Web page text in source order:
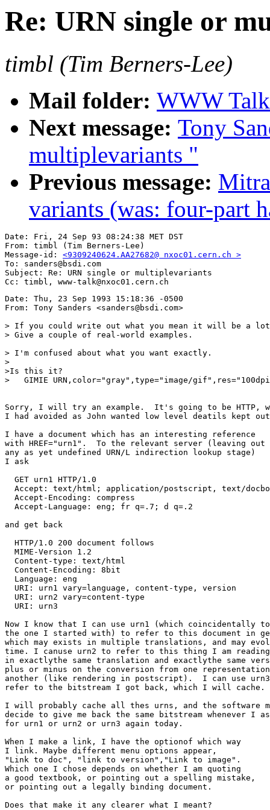
Re: URN single or
timbl (Tim Berners-Lee)
Mail folder: WWW
Next message: Tony
multiplevariants "
Previous message:
variants (was: four-part
Date: Fri, 24 Sep 93 08:24:38 MET DST
From: timbl (Tim Berners-Lee)
Message-id: <9309240624.AA27682@ nxoc01.cern.ch >
To: sanders@bsdi.com
Subject: Re: URN single or multiplevariants
Date: Thu, 23 Sep 1993 15:18:36 -0500
From: Tony Sanders <sanders@bsdi.com>
> If you could write out what you mean it will be a
> Give a couple of real-world examples.
> I'm confused about what you want exactly.
>
>Is this it?
>   GIMIE URN,color="gray",type="image/
Sorry, I will try an example.  It's going to be HTTP,
I had avoided as John wanted low level deatils kept
I have a document which has an interesting reference
with HREF="urn1".  To the relevant server (leaving out
any as yet undefined URN/L indirection lookup stage)
I ask
  GET urn1 HTTP/1.0
Accept: text/html; application/postscript, text/
  Accept-Encoding: compress
  Accept-Language: eng; fr q=.7; d q=.2
and get back
  HTTP/1.0 200 document follows
  MIME-Version 1.2
  Content-type: text/html
  Content-Encoding: 8bit
  Language: eng
  URI: urn1 vary=language, content-type, version
  URI: urn2 vary=content-type
  URI: urn3
Now I know that I can use urn1 (which coincidentally
the one I started with) to refer to this document in
which may exists in multiple translations, and may
time. I canuse urn2 to refer to this thing I am reading
in exactlythe same translation and exactlythe same
plus or minus on the conversion from one
another (like rendering in postscript).  I can use
refer to the bitstream I got back, which I will cache.
I will probably cache all thes urns, and the software
decide to give me back the same bitstream whenever I
for urn1 or urn2 or urn3 again today.
When I make a link, I have the optionof which way
I link. Maybe different menu options appear,
"Link to doc", "link to version","Link to image".
Which one I chose depends on whether I am quoting
a good textbook, or pointing out a spelling mistake,
or pointing out a legally binding document.
Does that make it any clearer what I meant?